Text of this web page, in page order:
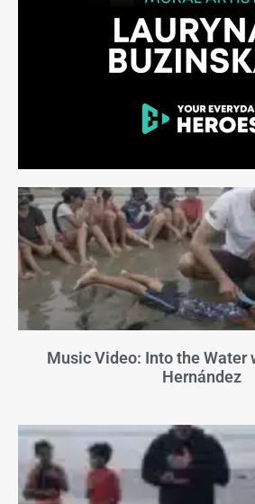
Music Video: Into the Water
Hernández